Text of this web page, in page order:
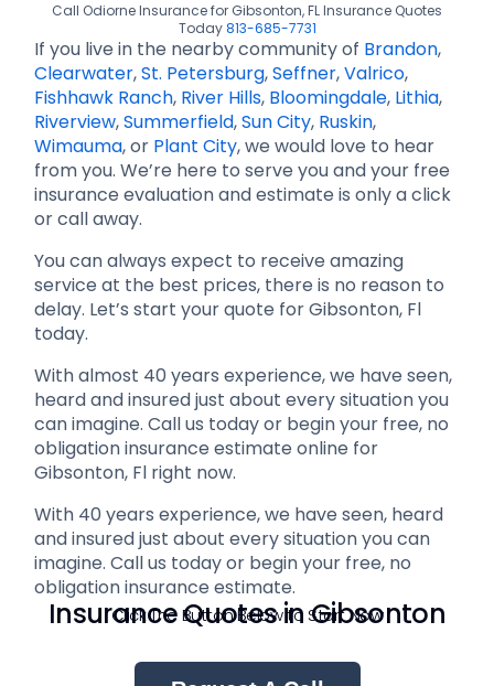
Call Odiorne Insurance for Gibsonton, FL Insurance Quotes
Today813-685-7731
If you live in the nearby community of Brandon,
Clearwater,St. Petersburg,Seffner,Valrico,
Fishhawk Ranch, River Hills, Bloomingdale, Lithia,
Riverview,Summerfield,Sun City, Ruskin,
Wimauma, or Plant City, we would love to hear
from you. We’re here to serve you and your free
insurance evaluation and estimate is only a click
or call away.
You can always expect to receive amazing
service at the best prices, there is no reason to
delay. Let’s start your quote for Gibsonton, Fl
today.
With almost 40 years experience, we have seen,
heard and insured just about every situation you
can imagine. Call us today or begin your free, no
obligation insurance estimate online for
Gibsonton, Fl right now.
With 40 years experience, we have seen, heard
and insured just about every situation you can
imagine. Call us today or begin your free, no
obligation insurance estimate.
Insurance Quotes in Gibsonton
Click The Button Below to Start Now